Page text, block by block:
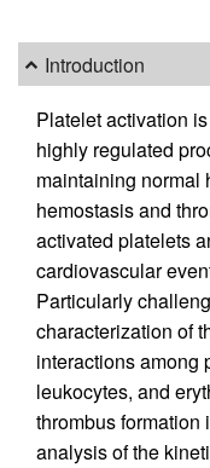
Introduction
Platelet activation
highly regulated
maintaining normal
hemostasis and
activated platelets
cardiovascular
Particularly
characterization of
interactions among
leukocytes, and
thrombus formation
analysis of the